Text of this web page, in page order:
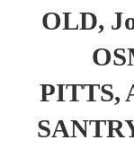
OLD,
PITTS,